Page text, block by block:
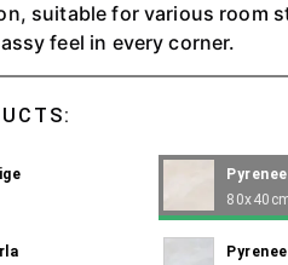
suitable for various room
feel in every corner.